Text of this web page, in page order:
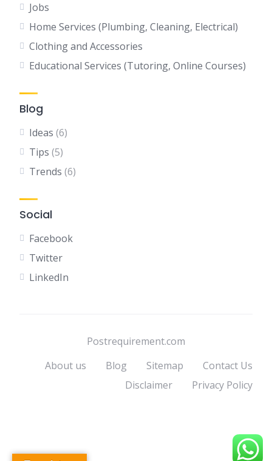
Jobs
Home Services (Plumbing, Cleaning, Electrical)
Clothing and Accessories
Educational Services (Tutoring, Online Courses)
Blog
Ideas (6)
Tips (5)
Trends (6)
Social
Facebook
Twitter
LinkedIn
Postrequirement.com
About us
Blog Sitemap
Contact Us
Disclaimer
Privacy Policy